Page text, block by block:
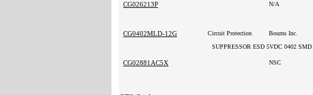
CG026213P N/A
CG0402MLD-12G Circuit Protection Bourns Inc.
SUPPRESSOR ESD 5VDC 0402 SMD
CG02881AC5X NSC